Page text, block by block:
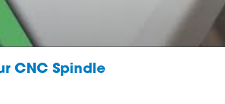
CNC Spindle